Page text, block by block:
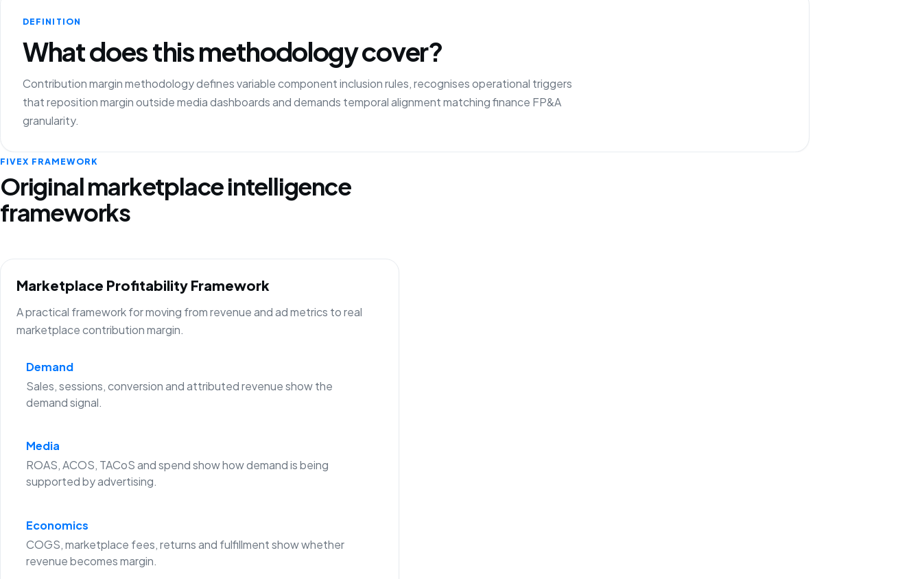
DEFINITION
What does this methodology cover?
Contribution margin methodology defines variable component inclusion rules, recognises operational triggers
that reposition margin outside media dashboards and demands temporal alignment matching finance FP&A
granularity.
FIVEX FRAMEWORK
Original marketplace intelligence
frameworks
Marketplace Profitability Framework
A practical framework for moving from revenue and ad metrics to real
marketplace contribution margin.
Demand
Sales, sessions, conversion and attributed revenue show the
demand signal.
Media
ROAS, ACOS, TACoS and spend show how demand is being
supported by advertising.
Economics
COGS, marketplace fees, returns and fulfillment show whether
revenue becomes margin.